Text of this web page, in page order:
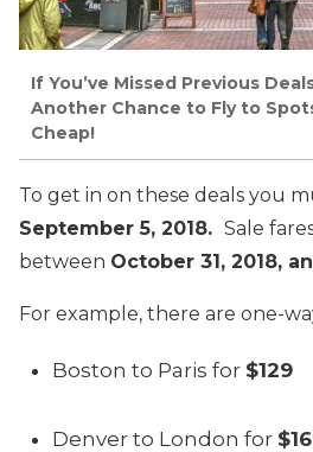
If You’ve Missed Previous
Another Chance to Fly to
Cheap!
To get in on these deals you
September 5, 2018. Sale
between October 31, 2018,
For example, there are one-
Boston to Paris for $129
Denver to London for